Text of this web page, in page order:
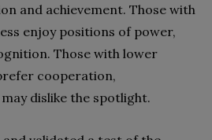
and achievement. Those with
enjoy positions of power,
Those with lower
cooperation,
dislike the spotlight.